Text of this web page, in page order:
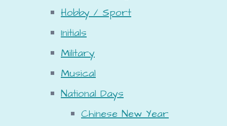
Hobby / Sport
Initials
Military
Musical
National Days
Chinese New Year